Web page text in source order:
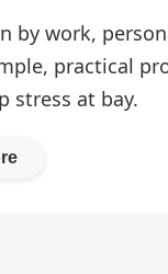
by work,
practical
stress at bay.